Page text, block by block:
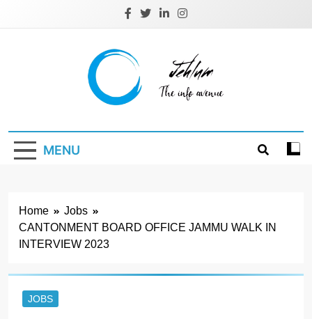
Jehlum
MENU
Home
Jobs
CANTONMENT BOARD OFFICE JAMMU WALK IN
INTERVIEW 2023
JOBS